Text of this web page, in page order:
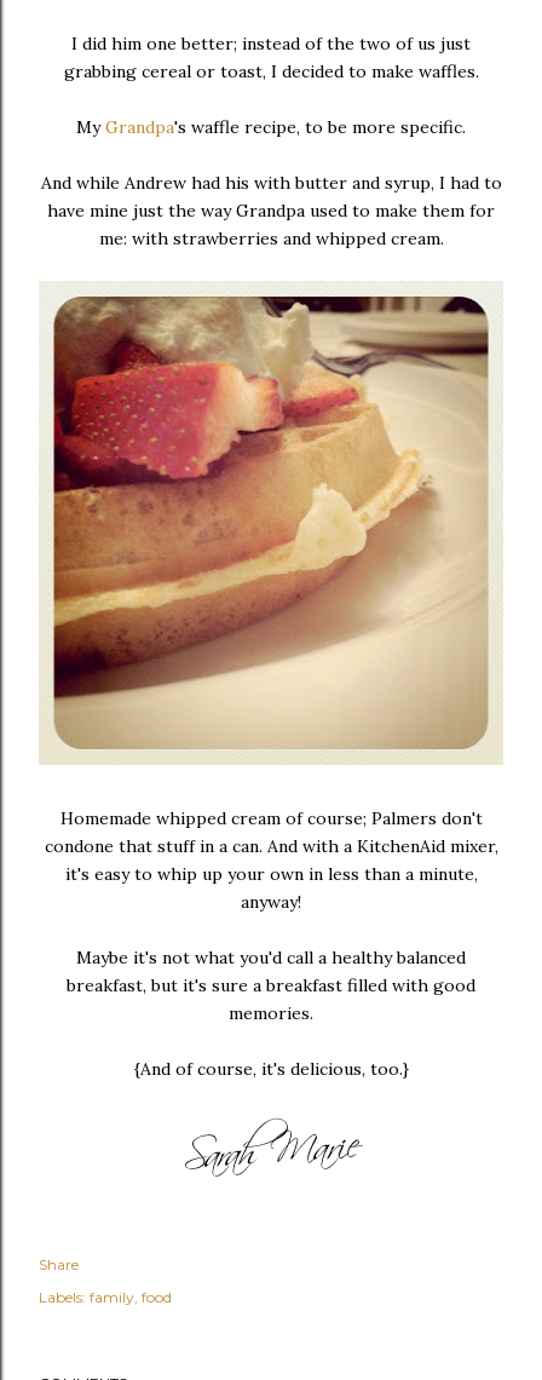
I did him one better; instead of the two of us just
grabbing cereal or toast, I decided to make waffles.
MyGrandpa's waffle recipe, to be more specific.
And while Andrew had his with butter and syrup, I had to
have mine just the way Grandpa used to make them for
me: with strawberries and whipped cream.
Homemade whipped cream of course; Palmers don't
condone that stuff in a can. And with a KitchenAid mixer,
it's easy to whip up your own in less than a minute,
anyway!
Maybe it's not what you'd call a healthy balanced
breakfast, but it's sure a breakfast filled with good
memories.
{And of course, it's delicious, too.}
Share
Labels: family food